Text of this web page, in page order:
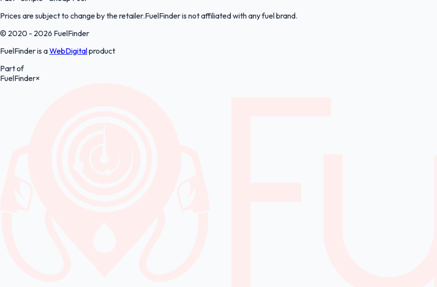
Prices are subject to change by the retailer.FuelFinder is not affiliated with any fuel brand.
© 2020 - 2026 FuelFinder
FuelFinder is aWebDigitalproduct
Part of
FuelFinder×